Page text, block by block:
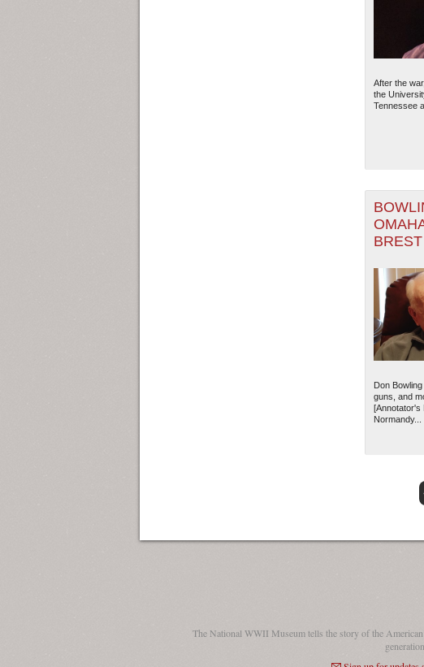
After the
the
Tennessee
BREST
Don
guns, and
[Annotator's
Normandy...
The National WWII Museum tells the story of the